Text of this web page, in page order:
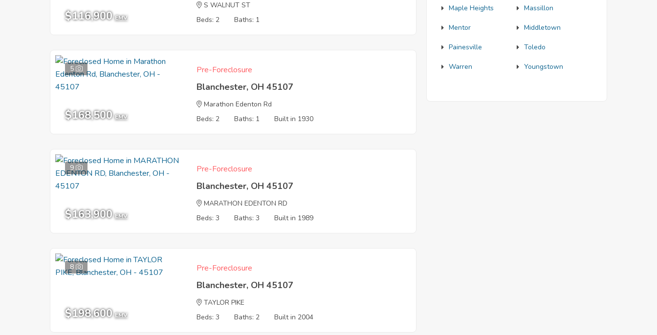
$116,900 EMV
S WALNUT ST
Beds: 2
Baths: 1
5
$168,500 EMV
Pre-Foreclosure
Blanchester, OH 45107
Marathon Edenton Rd
Beds: 2
Baths: 1 Built in 1930
9
$163,900 EMV
Pre-Foreclosure
Blanchester, OH 45107
MARATHON EDENTON RD
Beds: 3
Baths: 3 Built in 1989
8
$198,600 EMV
Pre-Foreclosure
Blanchester, OH 45107
TAYLOR PIKE
Beds: 3
Baths: 2 Built in 2004
Maple Heights Massillon
Mentor Middletown
Painesville Toledo
Warren Youngstown